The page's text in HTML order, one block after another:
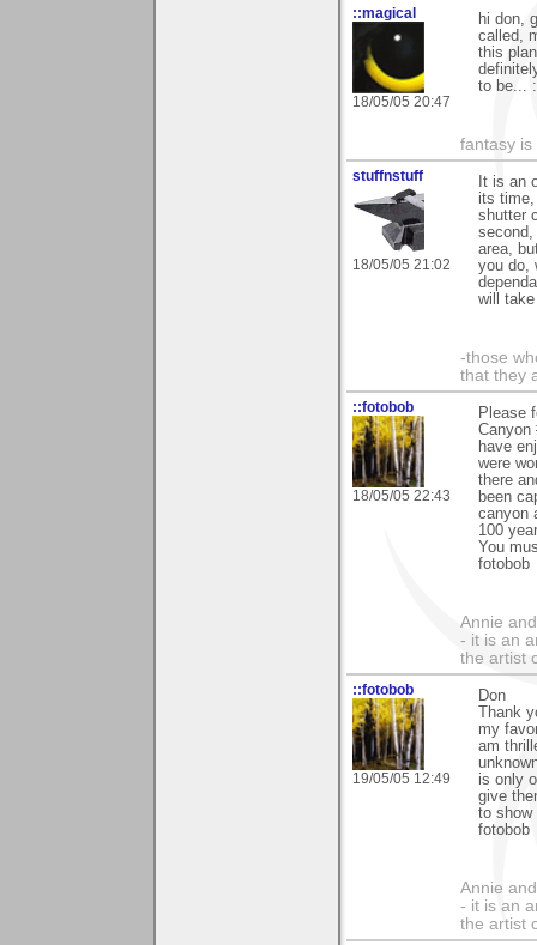
::magical
18/05/05 20:47
hi don,
called,
this
to be...
fantasy is
stuffnstuff
18/05/05 21:02
It is an
its
shutter
area,
you do,
will
-those
that they
::fotobob
18/05/05 22:43
Please
Canyon
have
were
there
been
canyon
100
You
fotobob
Annie
- it is an
the artist
::fotobob
19/05/05 12:49
Don
Thank
my
am
is only
give
to show
fotobob
Annie
- it is an
the artist